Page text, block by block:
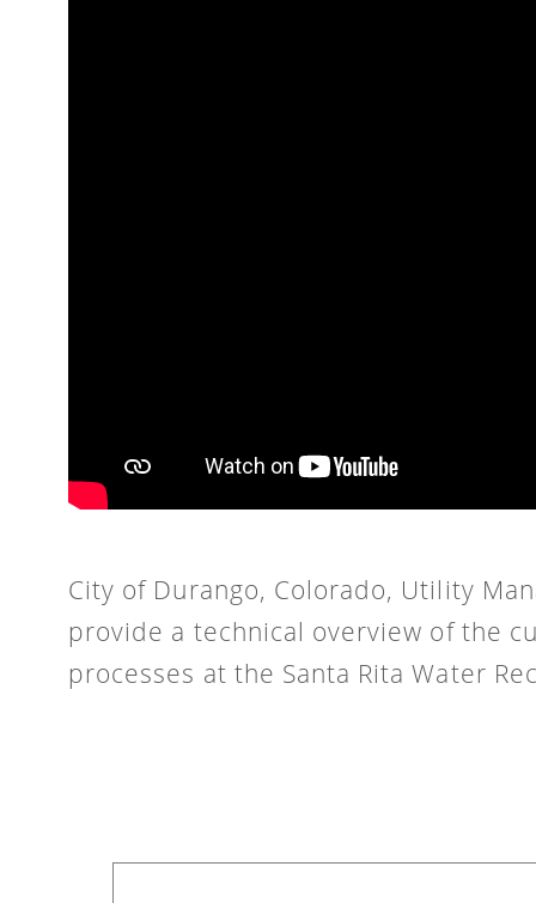
City of Durango, Colorado, Utility
provide a technical overview of the
processes at the Santa Rita Water